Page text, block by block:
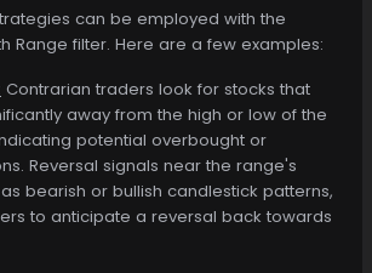
can be employed with the
Range filter. Here are a few examples:
Contrarian traders look for stocks that
away from the high or low of the
potential overbought or
Reversal signals near the range's
bearish or bullish candlestick patterns,
to anticipate a reversal back towards